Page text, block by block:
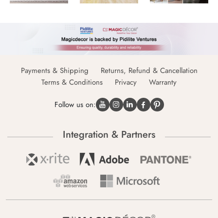
Payments & Shipping
Returns, Refund & Cancellation
Terms & Conditions
Privacy Warranty
Follow us on:
Integration & Partners